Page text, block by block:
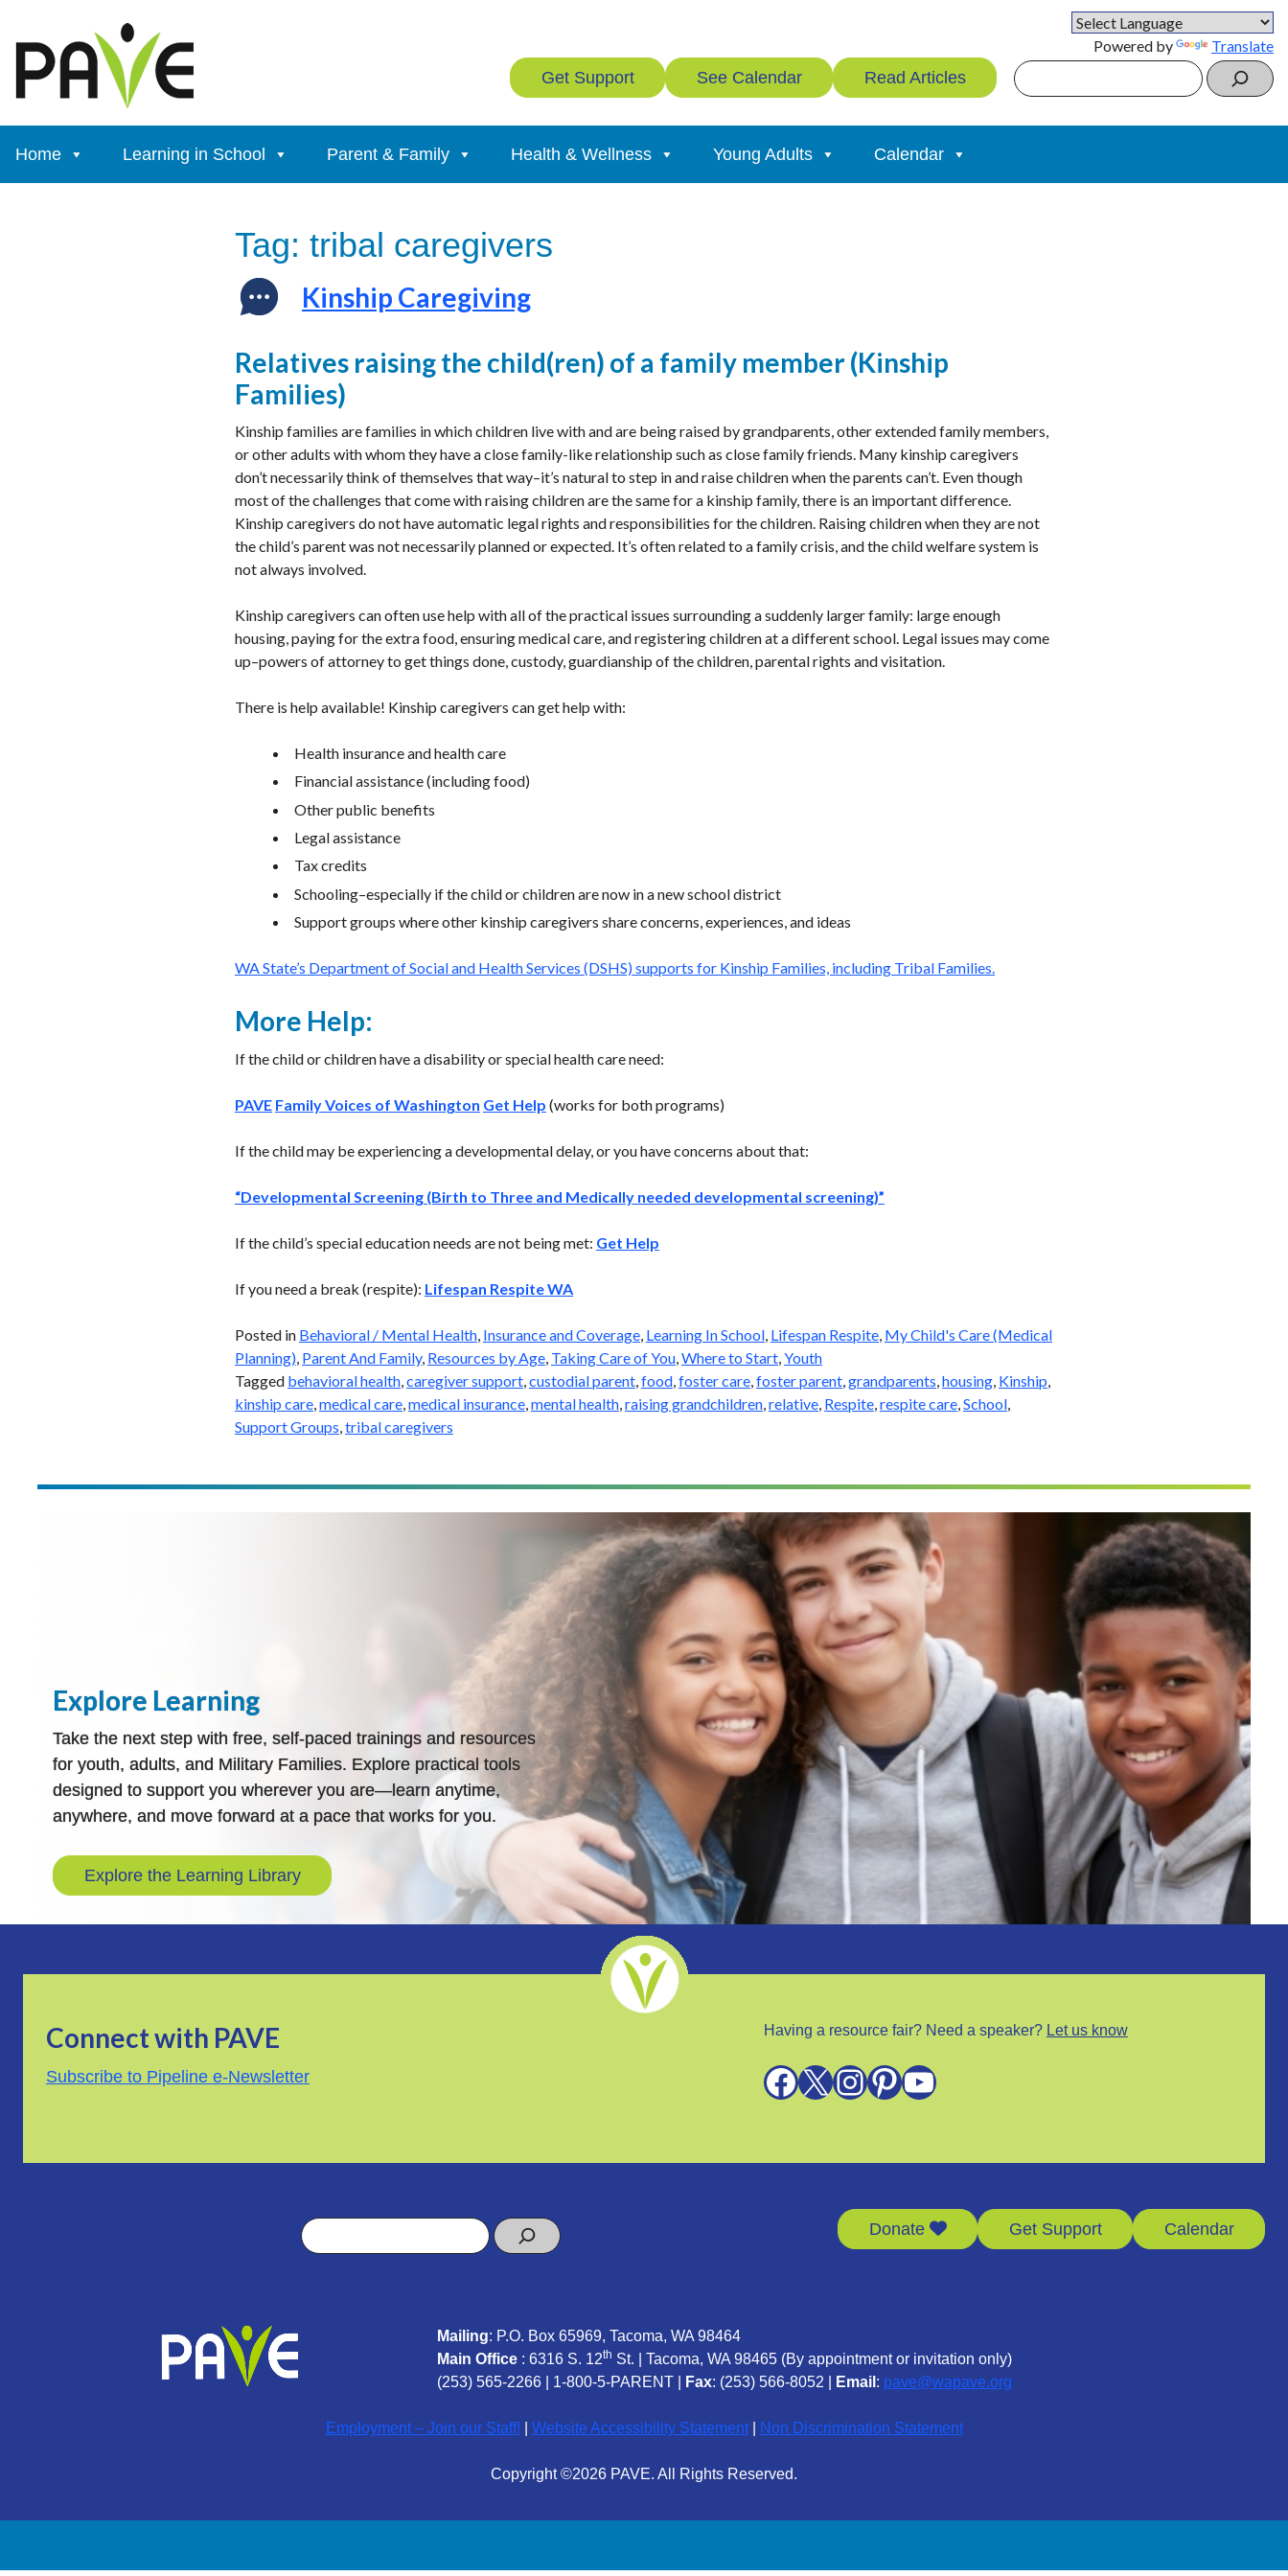
content
Powered by Translate
Get Support See Calendar Read Articles Search
Home Learning in School Parent & Family Health & Wellness Young Adults Calendar
Tag: tribal caregivers
Kinship Caregiving
Relatives raising the child(ren) of a family member (Kinship
Families)
Kinship families are families in which children live with and are being raised by grandparents, other extended family members,
or other adults with whom they have a close family-like relationship such as close family friends. Many kinship caregivers
don’t necessarily think of themselves that way–it’s natural to step in and raise children when the parents can’t. Even though
most of the challenges that come with raising children are the same for a kinship family, there is an important difference.
Kinship caregivers do not have automatic legal rights and responsibilities for the children. Raising children when they are not
the child’s parent was not necessarily planned or expected. It’s often related to a family crisis, and the child welfare system is
not always involved.
Kinship caregivers can often use help with all of the practical issues surrounding a suddenly larger family: large enough
housing, paying for the extra food, ensuring medical care, and registering children at a different school. Legal issues may come
up–powers of attorney to get things done, custody, guardianship of the children, parental rights and visitation.
There is help available! Kinship caregivers can get help with:
Health insurance and health care
Financial assistance (including food)
Other public benefits
Legal assistance
Tax credits
Schooling–especially if the child or children are now in a new school district
Support groups where other kinship caregivers share concerns, experiences, and ideas
WA State’s Department of Social and Health Services (DSHS) supports for Kinship Families, including Tribal Families.
More Help:
If the child or children have a disability or special health care need:
PAVE Family Voices of Washington Get Help (works for both programs)
If the child may be experiencing a developmental delay, or you have concerns about that:
“Developmental Screening (Birth to Three and Medically needed developmental screening)”
If the child’s special education needs are not being met: Get Help
If you need a break (respite): Lifespan Respite WA
Posted in Behavioral / Mental Health, Insurance and Coverage, Learning In School, Lifespan Respite, My Child's Care (Medical
Planning), Parent And Family, Resources by Age, Taking Care of You,Where to Start,Youth
Tagged behavioral health,caregiver support,custodial parent,food,foster care,foster parent,grandparents,housing, Kinship,
kinship care,medical care,medical insurance,mental health,raising grandchildren,relative, Respite,respite care,School,
Support Groups,tribal caregivers
Explore Learning
Take the next step with free, self-paced trainings and resources
for youth, adults, and Military Families. Explore practical tools
designed to support you wherever you are—learn anytime,
anywhere, and move forward at a pace that works for you.
Explore the Learning Library
Connect with PAVE
Subscribe to Pipeline e-Newsletter
Having a resource fair? Need a speaker? Let us know
Facebook X InstagramPinterest YouTube
Search Donate Get Support Calendar
Mailing: P.O. Box 65969, Tacoma, WA 98464
Main Office: 6316 S. 12th St. | Tacoma, WA 98465 (By appointment or invitation only)
(253) 565-2266| 1-800-5-PARENT Fax: (253) 566-8052 | Email : pave@wapave.org
Employment – Join our Staff! Website Accessibility Statement| Non Discrimination Statement
Copyright ©2026 PAVE. All Rights Reserved.